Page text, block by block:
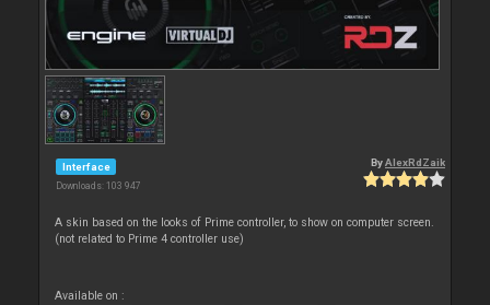
Interface
Downloads: 103 947
ByAlexRdZaik
A skin based on the looks of Prime controller, to show on computer screen.
(not related to Prime 4 controller use)
Available on :